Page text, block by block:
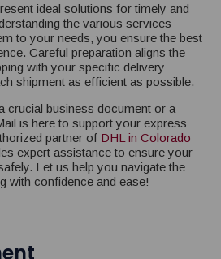
ideal solutions for timely and
the various services
to your needs, you ensure the best
Careful preparation aligns the
with your specific delivery
shipment as efficient as possible.
crucial business document or a
is here to support your express
partner of DHL in Colorado
expert assistance to ensure your
Let us help you navigate the
with confidence and ease!